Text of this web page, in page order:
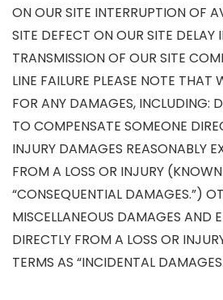
ON OUR SITE INTERRUPTION OF
SITE DEFECT ON OUR SITE DELAY
TRANSMISSION OF OUR SITE
LINE FAILURE PLEASE NOTE THAT
FOR ANY DAMAGES, INCLUDING:
TO COMPENSATE SOMEONE
INJURY DAMAGES REASONABLY
FROM A LOSS OR INJURY
“CONSEQUENTIAL DAMAGES.”)
MISCELLANEOUS DAMAGES AND
DIRECTLY FROM A LOSS OR
TERMS AS “INCIDENTAL